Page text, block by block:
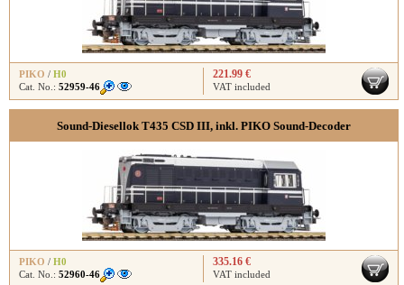
PIKO / H0
Cat. No.: 52959-46
221.99 €
VAT included
Sound-Diesellok T435 CSD III, inkl. PIKO Sound-Decoder
PIKO / H0
Cat. No.: 52960-46
335.16 €
VAT included